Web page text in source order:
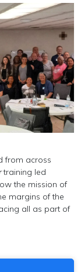
from across
training led
the mission of
margins of the
all as part of